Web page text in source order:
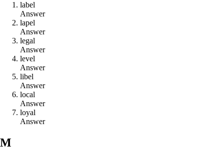
label
Answer
lapel
Answer
legal
Answer
level
Answer
libel
Answer
local
Answer
loyal
Answer
M